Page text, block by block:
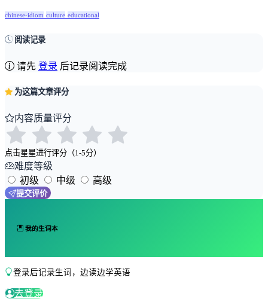
chinese-idiom culture educational
阅读记录
请先 登录 后记录阅读完成
为这篇文章评分
内容质量评分
点击星星进行评分（1-5分）
难度等级
初级
中级 高级
提交评价
我的生词本
登录后记录生词，边读边学英语
去登录